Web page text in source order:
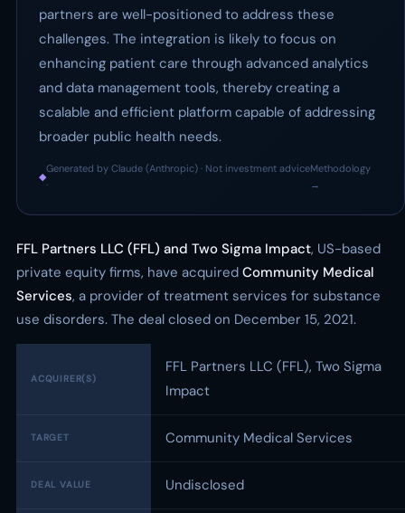
partners are well-positioned to address these
challenges. The integration is likely to focus on
enhancing patient care through advanced analytics
and data management tools, thereby creating a
scalable and efficient platform capable of addressing
broader public health needs.
◆
Generated by Claude (Anthropic) · Not investment advice
·
Methodology
→
FFL Partners LLC (FFL) and Two Sigma Impact, US-based
private equity firms, have acquired Community Medical
Services, a provider of treatment services for substance
use disorders. The deal closed on December 15, 2021.
ACQUIRER(S)
FFL Partners LLC (FFL), Two Sigma
Impact
TARGET Community Medical Services
DEAL VALUE Undisclosed